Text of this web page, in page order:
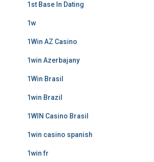
1st Base In Dating
1w
1Win AZ Casino
1win Azerbajany
1Win Brasil
1win Brazil
1WIN Casino Brasil
1win casino spanish
1win fr